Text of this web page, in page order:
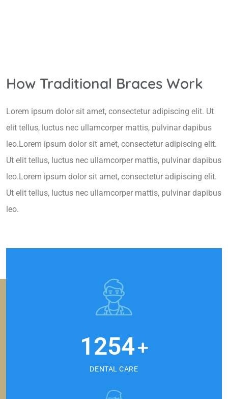
How Traditional Braces Work
Lorem ipsum dolor sit amet, consectetur adipiscing elit. Ut
elit tellus, luctus nec ullamcorper mattis, pulvinar dapibus
leo.Lorem ipsum dolor sit amet, consectetur adipiscing elit.
Ut elit tellus, luctus nec ullamcorper mattis, pulvinar dapibus
leo.Lorem ipsum dolor sit amet, consectetur adipiscing elit.
Ut elit tellus, luctus nec ullamcorper mattis, pulvinar dapibus
leo.
1254+
DENTAL CARE